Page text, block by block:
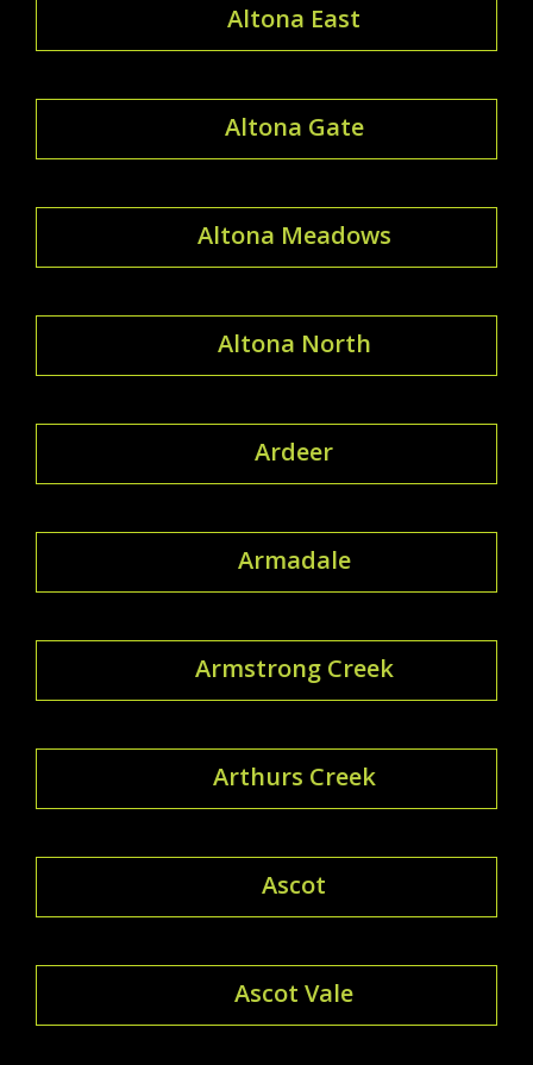
Altona East
Altona Gate
Altona Meadows
Altona North
Ardeer
Armadale
Armstrong Creek
Arthurs Creek
Ascot
Ascot Vale